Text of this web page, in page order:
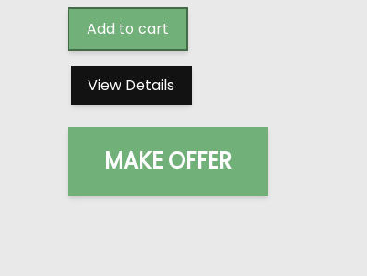
Add to cart
View Details
MAKE OFFER